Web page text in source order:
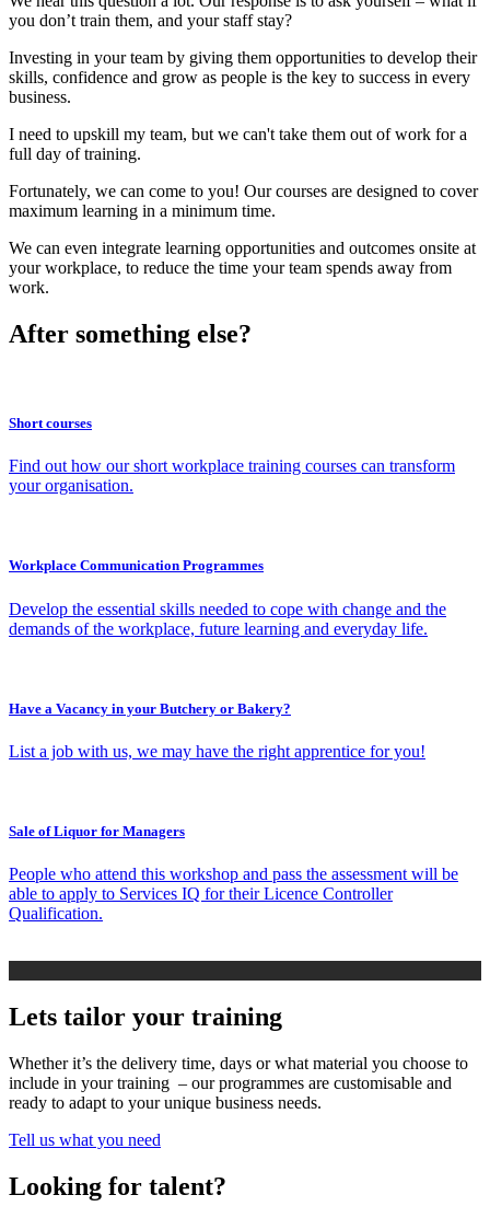
you don’t train them, and your staff stay?
Investing in your team by giving them opportunities to develop their
skills, confidence and grow as people is the key to success in every
business.
I need to upskill my team, but we can't take them out of work for a
full day of training.
Fortunately, we can come to you! Our courses are designed to cover
maximum learning in a minimum time.
We can even integrate learning opportunities and outcomes onsite at
your workplace, to reduce the time your team spends away from
work.
After something else?
Short courses
Find out how our short workplace training courses can transform
your organisation.
Workplace Communication Programmes
Develop the essential skills needed to cope with change and the
demands of the workplace, future learning and everyday life.
Have a Vacancy in your Butchery or Bakery?
List a job with us, we may have the right apprentice for you!
Sale of Liquor for Managers
People who attend this workshop and pass the assessment will be
able to apply to Services IQ for their Licence Controller
Qualification.
Lets tailor your training
Whether it’s the delivery time, days or what material you choose to
include in your training – our programmes are customisable and
ready to adapt to your unique business needs.
Tell us what you need
Looking for talent?